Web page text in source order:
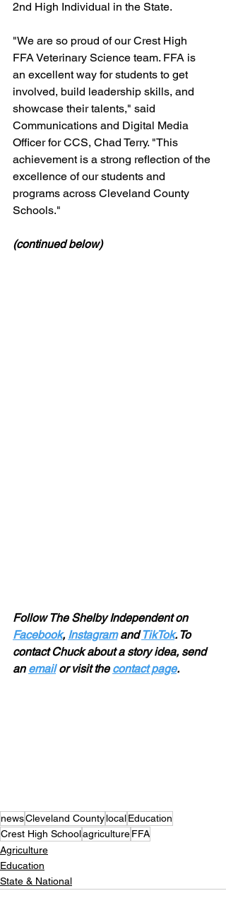
2nd High Individual in the State.
"We are so proud of our Crest High
FFA Veterinary Science team. FFA is
an excellent way for students to get
involved, build leadership skills, and
showcase their talents," said
Communications and Digital Media
Officer for CCS, Chad Terry. "This
achievement is a strong reflection of the
excellence of our students and
programs across Cleveland County
Schools."
(continued below)
Follow The Shelby Independent on
Facebook, Instagram and TikTok. To
contact Chuck about a story idea, send
an email or visit the contact page.
newsCleveland CountylocalEducation
Crest High SchoolagricultureFFA
Agriculture
Education
State & National